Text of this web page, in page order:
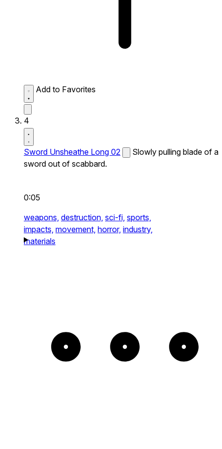
Add to Favorites
4
Sword Unsheathe Long 02
Slowly pulling blade of a
sword out of scabbard.
0:05
weapons, destruction, sci-fi, sports,
impacts, movement, horror, industry,
materials